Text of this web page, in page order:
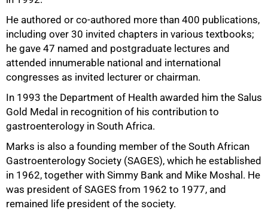
He authored or co-authored more than 400 publications,
including over 30 invited chapters in various textbooks;
he gave 47 named and postgraduate lectures and
attended innumerable national and international
congresses as invited lecturer or chairman.
In 1993 the Department of Health awarded him the Salus
Gold Medal in recognition of his contribution to
gastroenterology in South Africa.
Marks is also a founding member of the South African
Gastroenterology Society (SAGES), which he established
in 1962, together with Simmy Bank and Mike Moshal. He
was president of SAGES from 1962 to 1977, and
remained life president of the society.
75%
100%